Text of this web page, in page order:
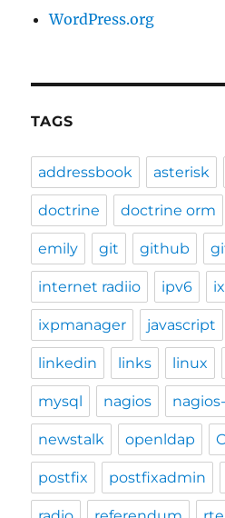
WordPress.org
TAGS
addressbook asterisk
doctrine doctrine orm
emily git github
internet radiio ipv6
ixpmanager javascript
linkedin links linux
mysql nagios
newstalk openldap
postfix postfixadmin